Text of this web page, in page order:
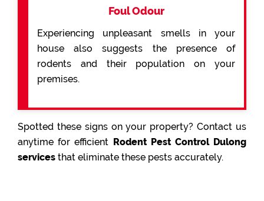
Foul Odour
Experiencing unpleasant smells in your
house also suggests the presence of
rodents and their population on your
premises.
Spotted these signs on your property? Contact us
anytime for efficient Rodent Pest Control Dulong
services that eliminate these pests accurately.